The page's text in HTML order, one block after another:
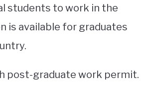
students to work in the
is available for graduates
post-graduate work permit.